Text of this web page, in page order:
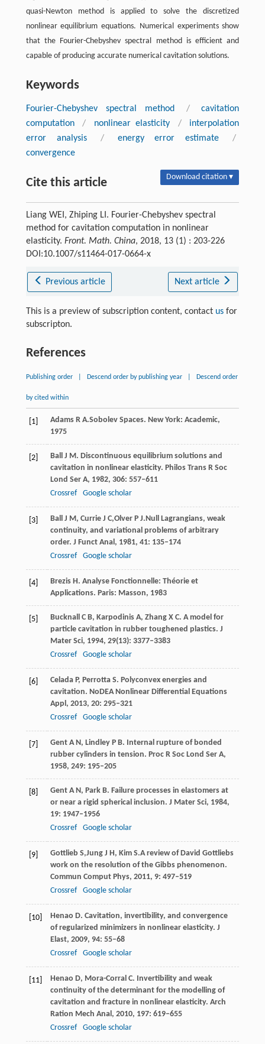
quasi-Newton method is applied to solve the discretized
nonlinear equilibrium equations. Numerical experiments show
that the Fourier-Chebyshev spectral method is efficient and
capable of producing accurate numerical cavitation solutions.
Keywords
Fourier-Chebyshev spectral method /
cavitation
computation
/ nonlinear elasticity /
interpolation
error analysis
/ energy error estimate
/
convergence
Cite this article Download citation ▾
Liang WEI, Zhiping LI. Fourier-Chebyshev spectral
method for cavitation computation in nonlinear
elasticity. Front. Math. China, 2018, 13 (1) : 203-226
DOI:10.1007/s11464-017-0664-x
Previous article Next article
This is a preview of subscription content, contact usfor
subscripton.
References
Publishing order Descend order by publishing year Descend order
by cited within
[1] AdamsR A.Sobolev Spaces. New York: Academic,
1975
[2] Ball J M . Discontinuous equilibrium solutions and
cavitation in nonlinear elasticity. Philos Trans R Soc
Lond Ser A, 1982, 306: 557–611
Crossref
Google scholar
[3] Ball J M , CurrieJ C,OlverP J. Null Lagrangians, weak
continuity, and variational problems of arbitrary
order. J Funct Anal, 1981, 41: 135–174
Crossref
Google scholar
[4] BrezisH . Analyse Fonctionnelle: Théorie et
Applications. Paris: Masson, 1983
[5] Bucknall C B, KarpodinisA, ZhangX C. A model for
particle cavitation in rubber toughened plastics. J
Mater Sci, 1994, 29(13): 3377–3383
Crossref
Google scholar
[6] CeladaP, PerrottaS. Polyconvex energies and
cavitation. NoDEA Nonlinear Differential Equations
Appl , 2013, 20: 295–321
Crossref
Google scholar
[7] GentA N , LindleyP B. Internal rupture of bonded
rubber cylinders in tension. Proc R Soc Lond Ser A,
1958, 249: 195–205
[8] GentA N , ParkB. Failure processes in elastomers at
or near a rigid spherical inclusion. J Mater Sci, 1984,
19: 1947–1956
Crossref
Google scholar
[9] Gottlieb S,JungJ H , KimS.A review of David Gottliebs
work on the resolution of the Gibbs phenomenon.
Commun Comput Phys, 2011, 9: 497–519
Crossref
Google scholar
[10] Henao D. Cavitation, invertibility, and convergence
of regularized minimizers in nonlinear elasticity. J
Elast, 2009, 94: 55–68
Crossref
Google scholar
[11] Henao D, Mora-Corral C. Invertibility and weak
continuity of the determinant for the modelling of
cavitation and fracture in nonlinear elasticity. Arch
Ration Mech Anal , 2010, 197: 619–655
Crossref
Google scholar